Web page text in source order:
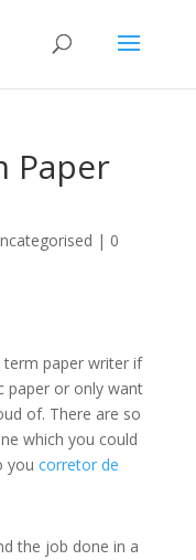
Paper
| 0
paper writer if
paper or only want
of. There are so
which you could
you corretor de
the job done in a